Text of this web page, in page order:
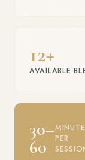
12+
AVAILABLE
30–
60
PER